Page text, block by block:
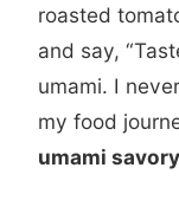
roasted
and say,
umami. I
my food
umami